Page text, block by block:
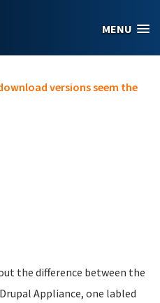
MENU
versions seem the
the difference between the
Appliance, one labled